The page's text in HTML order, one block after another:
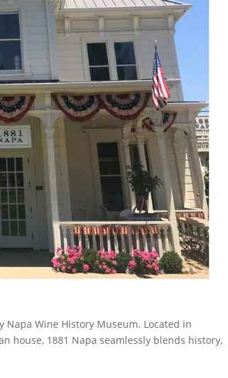
Napa Wine History Museum. Located in
house, 1881 Napa seamlessly blends history,